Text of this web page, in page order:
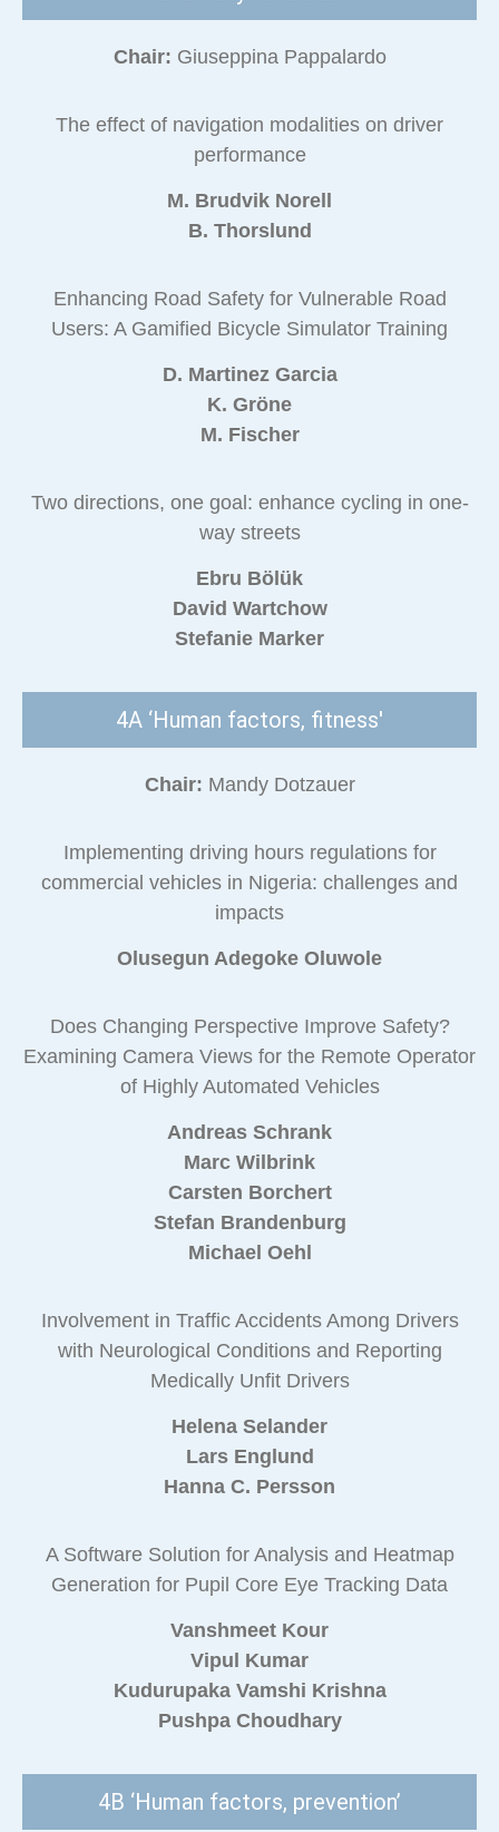
Chair: Giuseppina Pappalardo
The effect of navigation modalities on driver
performance
M. Brudvik Norell
B. Thorslund
Enhancing Road Safety for Vulnerable Road
Users: A Gamified Bicycle Simulator Training
D. Martinez Garcia
K. Gröne
M. Fischer
Two directions, one goal: enhance cycling in one-
way streets
Ebru Bölük
David Wartchow
Stefanie Marker
4A ‘Human factors, fitness'
Chair: Mandy Dotzauer
Implementing driving hours regulations for
commercial vehicles in Nigeria: challenges and
impacts
Olusegun Adegoke Oluwole
Does Changing Perspective Improve Safety?
Examining Camera Views for the Remote Operator
of Highly Automated Vehicles
Andreas Schrank
Marc Wilbrink
Carsten Borchert
Stefan Brandenburg
Michael Oehl
Involvement in Traffic Accidents Among Drivers
with Neurological Conditions and Reporting
Medically Unfit Drivers
Helena Selander
Lars Englund
Hanna C. Persson
A Software Solution for Analysis and Heatmap
Generation for Pupil Core Eye Tracking Data
Vanshmeet Kour
Vipul Kumar
Kudurupaka Vamshi Krishna
Pushpa Choudhary
4B ‘Human factors, prevention’